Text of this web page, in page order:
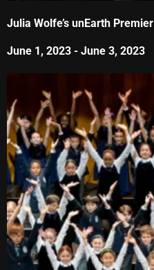
Julia Wolfe’s unEarth Premier
June 1, 2023 - June 3, 2023